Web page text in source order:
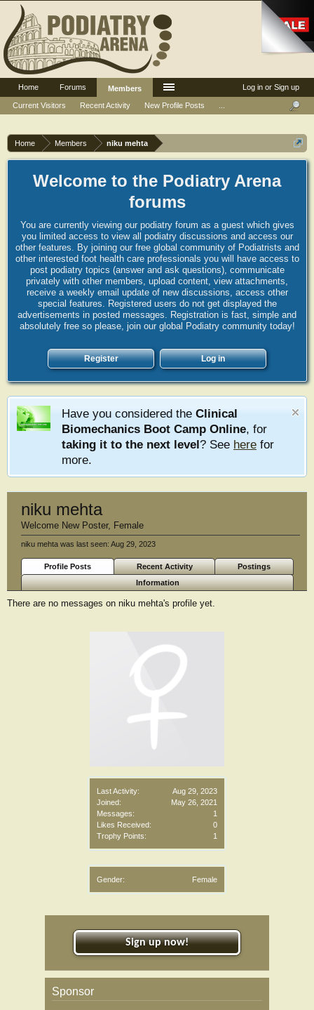
Home Members niku mehta
Welcome to the Podiatry Arena
forums
You are currently viewing our podiatry forum as a guest which gives
you limited access to view all podiatry discussions and access our
other features. By joining our free global community of Podiatrists and
other interested foot health care professionals you will have access to
post podiatry topics (answer and ask questions), communicate
privately with other members, upload content, view attachments,
receive a weekly email update of new discussions, access other
special features. Registered users do not get displayed the
advertisements in posted messages. Registration is fast, simple and
absolutely free so please, join our global Podiatry community today!
Register Log in
Have you considered the Clinical
Biomechanics Boot Camp Online, for
taking it to the next level? See here for
more.
Last Activity:
Aug 29, 2023
Joined:
May 26, 2021
Messages:
1
Likes Received:
0
Trophy Points:
1
Gender: Female
niku mehta
Welcome New Poster, Female
niku mehta was last seen: Aug 29, 2023
Profile Posts Recent Activity
Postings
Information
There are no messages on niku mehta's profile yet.
Sign up now!
Sponsor
Log in or Sign up
Home Forums
Members
Current Visitors
Recent Activity New Profile Posts